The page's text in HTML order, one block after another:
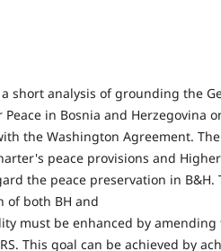
short analysis of grounding the
in Bosnia and Herzegovina
the Washington Agreement.
peace provisions and
the peace preservation in B&H.
of both BH and
must be enhanced by
This goal can be achieved by